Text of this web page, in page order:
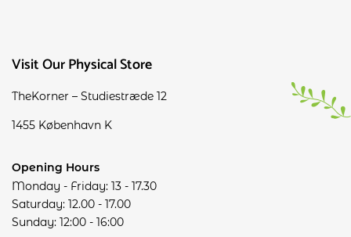
Visit Our Physical Store
TheKorner – Studiestræde 12
1455 København K
Opening Hours
Monday - Friday: 13 - 17.30
Saturday: 12.00 - 17.00
Sunday: 12:00 - 16:00